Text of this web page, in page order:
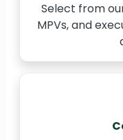
Select from
MPVs, and